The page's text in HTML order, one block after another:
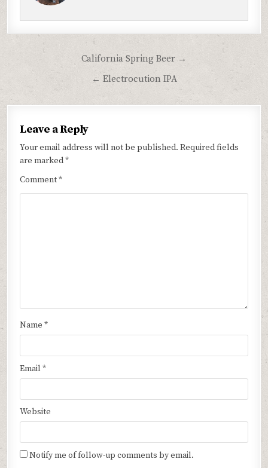
navigation
California Spring Beer →
← Electrocution IPA
Leave a Reply
Your email address will not be published. Required fields
are marked*
Comment*
Name*
Email*
Website
Notify me of follow-up comments by email.